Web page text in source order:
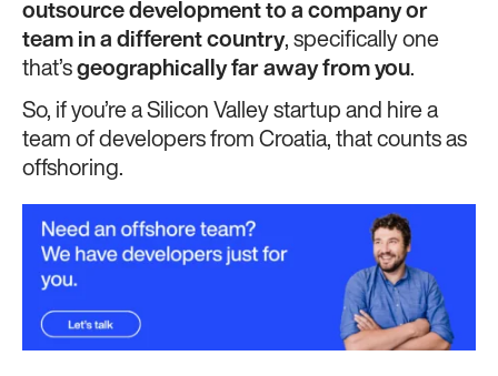
outsource development to a company or
team in a different country, specifically one
that’s geographically far away from you.
So, if you’re a Silicon Valley startup and hire a
team of developers from Croatia, that counts as
offshoring.